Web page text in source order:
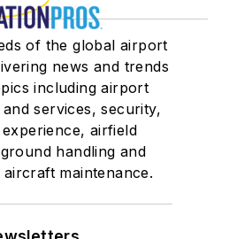
of the global airport
news and trends
including airport
services, security,
airfield
handling and
maintenance.